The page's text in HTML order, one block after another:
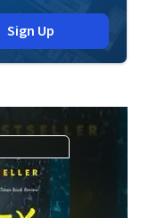
Sign Up